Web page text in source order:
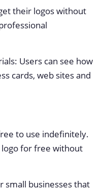
their logos without
Users can see how
cards, web sites and
to use indefinitely.
logo for free without
small businesses that